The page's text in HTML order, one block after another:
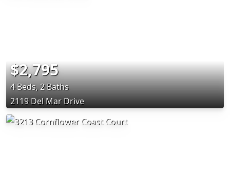
$2,795
4 Beds, 2 Baths
2119 Del Mar Drive